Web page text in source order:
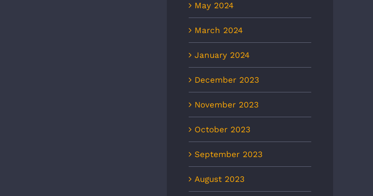
May 2024
March 2024
January 2024
December 2023
November 2023
October 2023
September 2023
August 2023